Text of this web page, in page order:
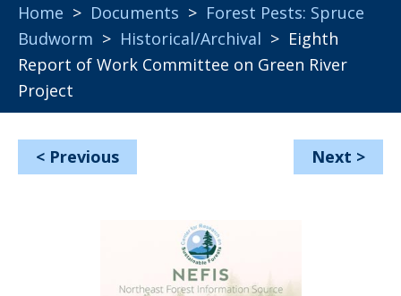
Home > Documents > Forest Pests: Spruce
Budworm > Historical/Archival > Eighth
Report of Work Committee on Green River
Project
< Previous Next >